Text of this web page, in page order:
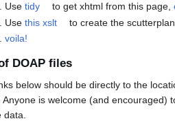
Use tidy to get xhtml from this page,
Use this xslt to create the
voila!
DOAP files
below should be directly to the
Anyone is welcome (and encouraged)
data.